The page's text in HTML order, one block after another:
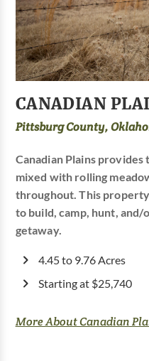
CANADIAN
Pittsburg County,
Canadian Plains
mixed with rolling
throughout. This
to build, camp, hunt, and/
getaway.
4.45 to 9.76 Acres
Starting at $25,740
More About Canadian